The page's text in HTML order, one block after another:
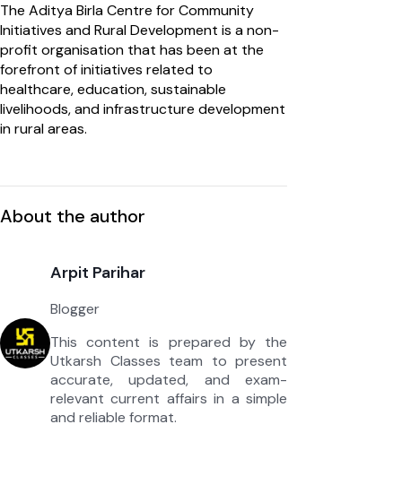
The Aditya Birla Centre for Community
Initiatives and Rural Development is a non-
profit organisation that has been at the
forefront of initiatives related to
healthcare, education, sustainable
livelihoods, and infrastructure development
in rural areas.
About the author
Arpit Parihar
Blogger
This content is prepared by the
Utkarsh Classes team to present
accurate, updated, and exam-
relevant current affairs in a simple
and reliable format.